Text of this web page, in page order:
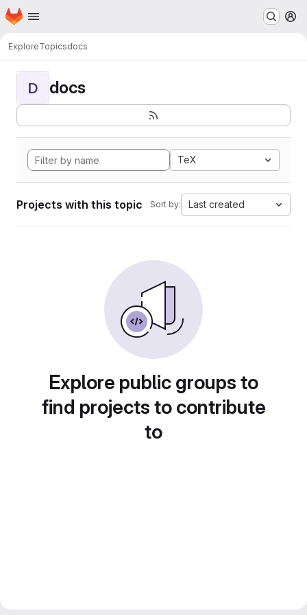
Skip to main content
Homepage
ExploreTopicsdocs
D docs
TeX
Projects with this topic Sort by: Last created
Explore public groups to
find projects to contribute
to